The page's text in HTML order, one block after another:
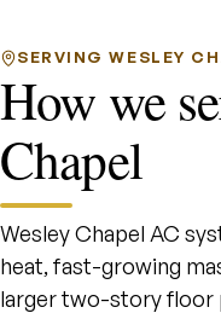
SERVING WESLEY
How we
Chapel
Wesley Chapel AC
heat, fast-growing
larger two-story floor